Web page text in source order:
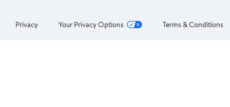
Privacy Your Privacy Options Terms & Conditions